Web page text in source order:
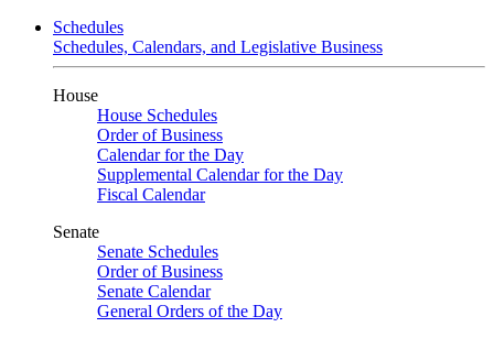
Schedules
Schedules, Calendars, and Legislative Business
House
House Schedules
Order of Business
Calendar for the Day
Supplemental Calendar for the Day
Fiscal Calendar
Senate
Senate Schedules
Order of Business
Senate Calendar
General Orders of the Day